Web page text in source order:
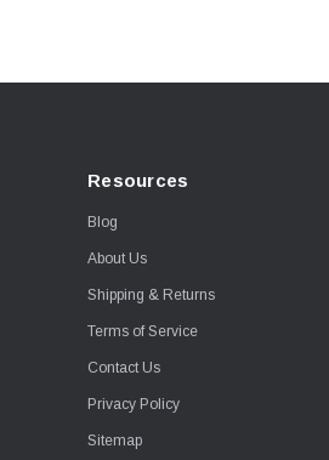
Resources
Blog
About Us
Shipping & Returns
Terms of Service
Contact Us
Privacy Policy
Sitemap